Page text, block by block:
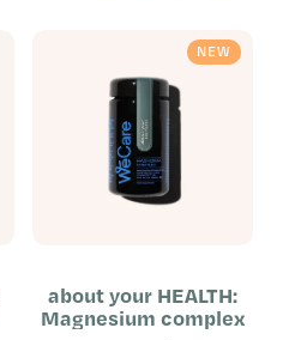
Supports the normal
immune...
NEW
about your HEALTH:
Magnesium complex